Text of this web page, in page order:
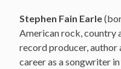
Stephen Fain Earle
American rock, country
record producer, author
career as a songwriter